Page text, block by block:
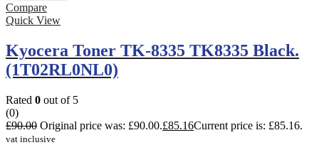
Compare
Quick View
Kyocera Toner TK-8335 TK8335 Black.
(1T02RL0NL0)
Rated 0 out of 5
(0)
£90.00 Original price was: £90.00.£85.16Current price is: £85.16.
vat inclusive